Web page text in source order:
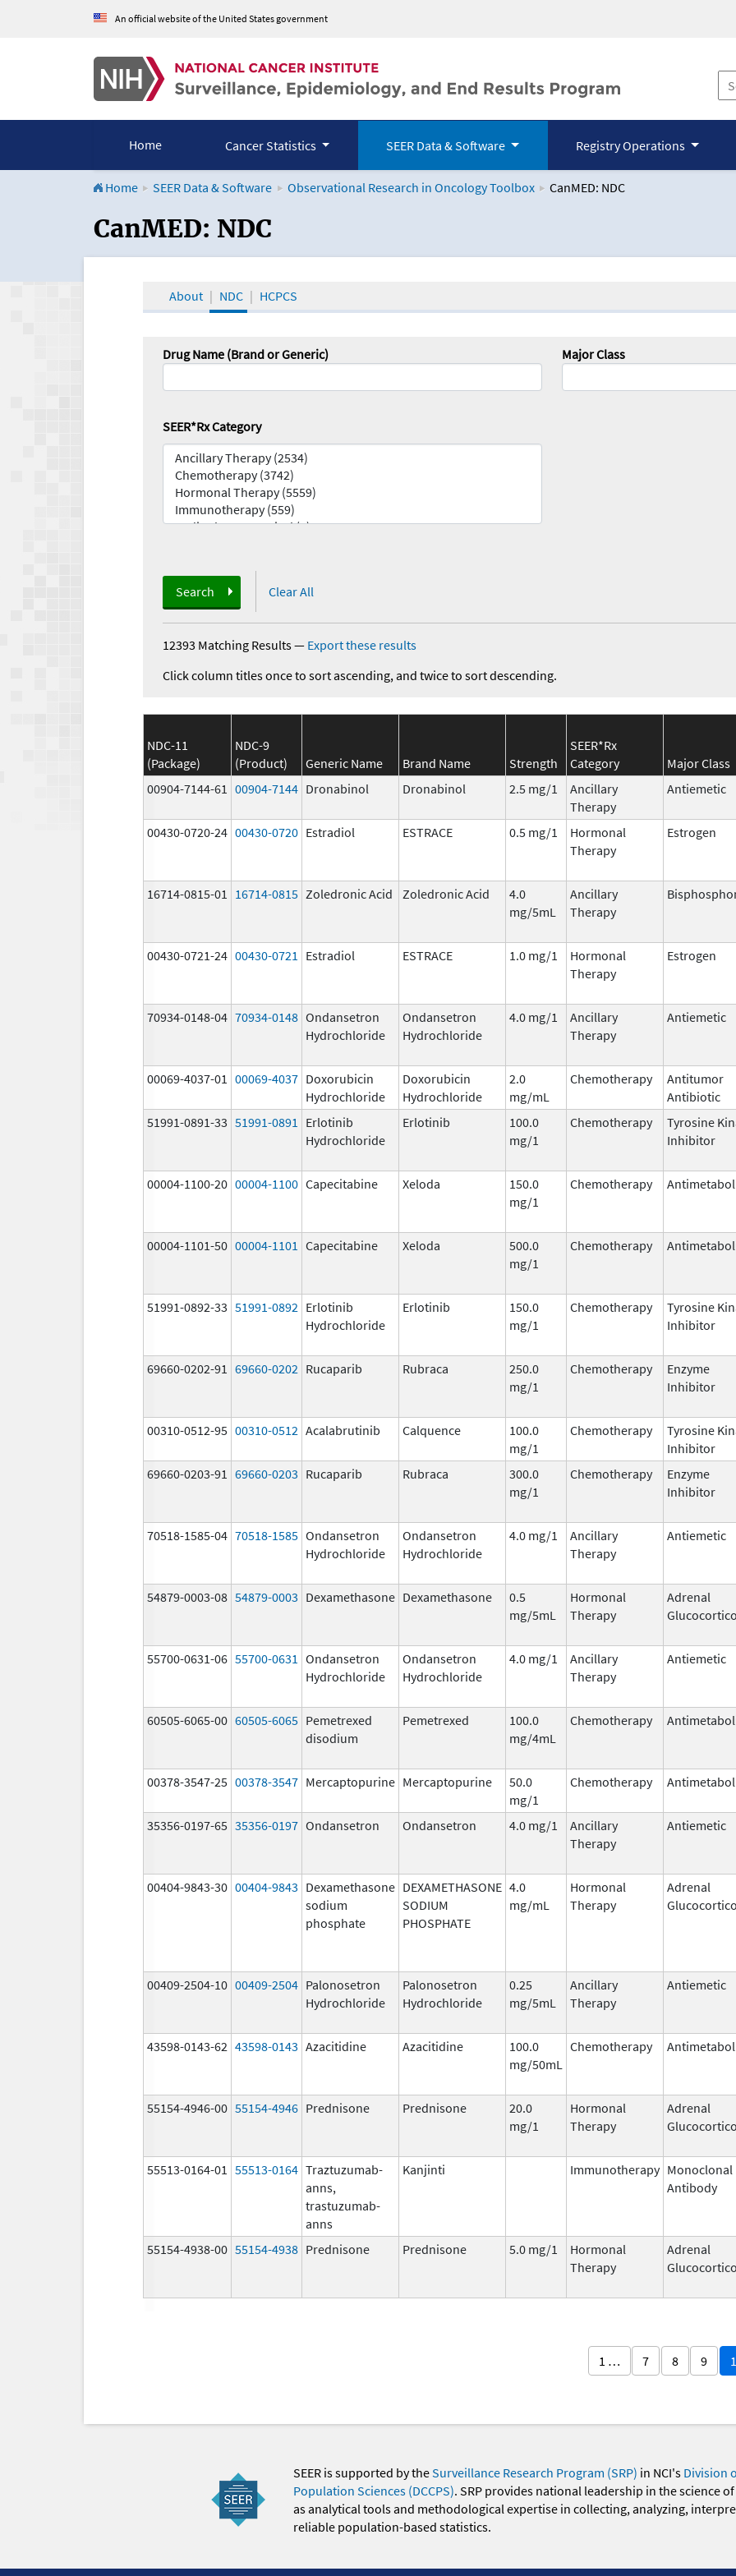
An official website of the United States government
Home Cancer Statistics SEER Data & Software Registry Operations
Home SEER Data & Software Observational Research in Oncology Toolbox CanMED: NDC
CanMED and the Oncology Toolbox
CanMED: NDC
About NDC HCPCS
Drug Name (Brand or Generic) Major Class
SEER*Rx Category
Search Clear All
12393 Matching Results— Export these results
Click column titles once to sort ascending, and twice to sort descending.
NDC-11
(Package)
NDC-9
(Product)
Generic Name Brand Name Strength
SEER*Rx
Category
Major Class
00904-7144-61 00904-7144 Dronabinol Dronabinol 2.5 mg/1
Ancillary
Therapy
Antiemetic
00430-0720-24 00430-0720 Estradiol ESTRACE 0.5 mg/1
Hormonal
Therapy
Estrogen
16714-0815-01
16714-0815 Zoledronic Acid Zoledronic Acid
4.0
mg/5mL
Ancillary
Therapy
00430-0721-24 00430-0721 Estradiol ESTRACE 1.0 mg/1
Hormonal
Therapy
Estrogen
70934-0148-04 70934-0148 Ondansetron
Hydrochloride
Ondansetron
Hydrochloride
4.0 mg/1
Ancillary
Therapy
Antiemetic
00069-4037-01 00069-4037 Doxorubicin
Hydrochloride
Doxorubicin
Hydrochloride
2.0
mg/mL
Chemotherapy
Antitumor
Antibiotic
51991-0891-33 51991-0891
Erlotinib
Hydrochloride
Erlotinib
100.0
mg/1
Chemotherapy
Tyrosine
Inhibitor
00004-1100-20 00004-1100 Capecitabine Xeloda
150.0
mg/1
Chemotherapy
00004-1101-50 00004-1101 Capecitabine Xeloda
500.0
mg/1
Chemotherapy
51991-0892-33 51991-0892 Erlotinib
Hydrochloride
Erlotinib
150.0
mg/1
Chemotherapy
Tyrosine
Inhibitor
69660-0202-91 69660-0202 Rucaparib Rubraca
250.0
mg/1
Chemotherapy
Enzyme
Inhibitor
00310-0512-95 00310-0512 Acalabrutinib Calquence
100.0
mg/1
Chemotherapy
Tyrosine
Inhibitor
69660-0203-91 69660-0203 Rucaparib Rubraca
300.0
mg/1
Chemotherapy
Enzyme
Inhibitor
70518-1585-04 70518-1585 Ondansetron
Hydrochloride
Ondansetron
Hydrochloride
4.0 mg/1
Ancillary
Therapy
Antiemetic
54879-0003-08 54879-0003 Dexamethasone Dexamethasone
0.5
mg/5mL
Hormonal
Therapy
Adrenal
55700-0631-06 55700-0631 Ondansetron
Hydrochloride
Ondansetron
Hydrochloride
4.0 mg/1
Ancillary
Therapy
Antiemetic
60505-6065-00 60505-6065 Pemetrexed
disodium
Pemetrexed
100.0
mg/4mL
Chemotherapy
00378-3547-25 00378-3547 Mercaptopurine Mercaptopurine
50.0
mg/1
Chemotherapy
35356-0197-65 35356-0197 Ondansetron Ondansetron 4.0 mg/1
Ancillary
Therapy
Antiemetic
00404-9843-30 00404-9843 Dexamethasone
sodium
phosphate
DEXAMETHASONE
SODIUM
PHOSPHATE
4.0
mg/mL
Hormonal
Therapy
Adrenal
00409-2504-10 00409-2504 Palonosetron
Hydrochloride
Palonosetron
Hydrochloride
0.25
mg/5mL
Ancillary
Therapy
Antiemetic
43598-0143-62 43598-0143 Azacitidine Azacitidine
100.0
mg/50mL
Chemotherapy
55154-4946-00 55154-4946 Prednisone Prednisone
20.0
mg/1
Hormonal
Therapy
Adrenal
55513-0164-01 55513-0164 Traztuzumab-
anns,
trastuzumab-
anns
Kanjinti Immunotherapy Monoclonal
Antibody
55154-4938-00 55154-4938 Prednisone Prednisone 5.0 mg/1
Hormonal
Therapy
Adrenal
1 … 7 8 9
SEER is supported by theSurveillance Research Program (SRP) in NCI's Division
Population Sciences (DCCPS). SRP provides national leadership in the science
as analytical tools and methodological expertise in collecting, analyzing,
reliable population-based statistics.